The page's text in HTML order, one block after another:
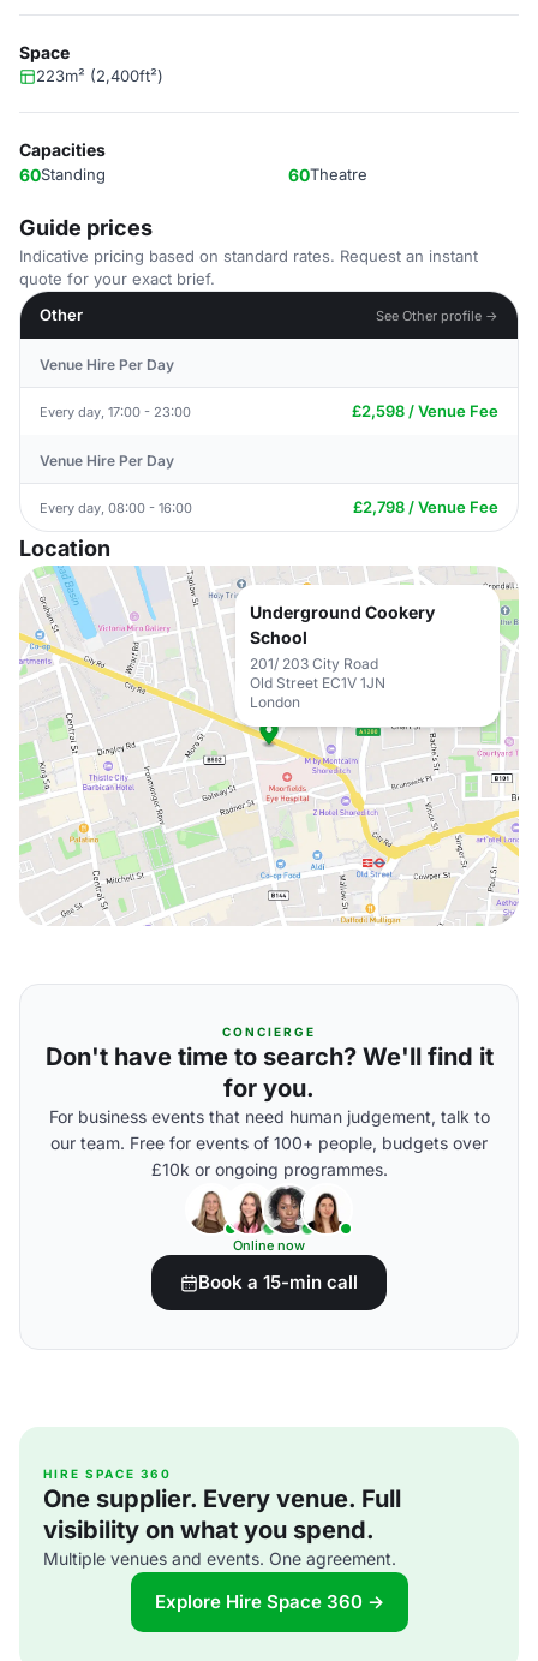
Space
223m² (2,400ft²)
Capacities
60Standing 60Theatre
Guide prices
Indicative pricing based on standard rates. Request an instant
quote for your exact brief.
Other
See Other profile →
Venue Hire Per Day
Every day, 17:00 - 23:00 £2,598 / Venue Fee
Venue Hire Per Day
Every day, 08:00 - 16:00 £2,798 / Venue Fee
Location
Underground Cookery
School
201/ 203 City Road
Old Street EC1V 1JN
London
CONCIERGE
Don't have time to search? We'll find it
for you.
For business events that need human judgement, talk to
our team. Free for events of 100+ people, budgets over
£10k or ongoing programmes.
Online now
Book a 15-min call
HIRE SPACE 360
One supplier. Every venue. Full
visibility on what you spend.
Multiple venues and events. One agreement.
Explore Hire Space 360 →